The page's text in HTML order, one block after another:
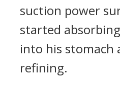
suction power
started
into his stomach
refining.